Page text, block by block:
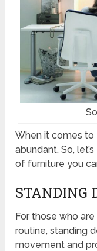
When it comes to
abundant. So,
of furniture you
STANDING
For those who
routine, standing
movement and